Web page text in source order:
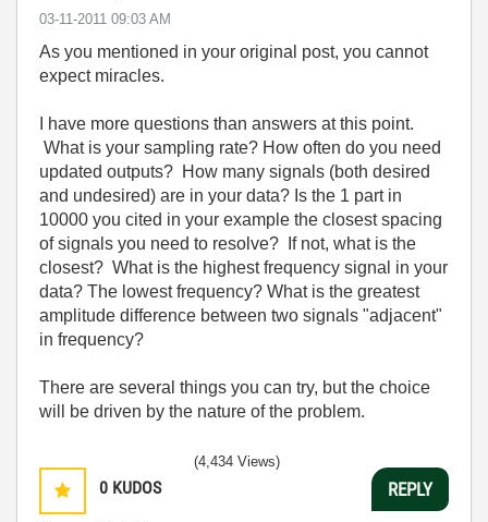
‎03-11-2011 09:03 AM
As you mentioned in your original post, you cannot
expect miracles.
I have more questions than answers at this point.
What is your sampling rate? How often do you need
updated outputs? How many signals (both desired
and undesired) are in your data? Is the 1 part in
10000 you cited in your example the closest spacing
of signals you need to resolve? If not, what is the
closest? What is the highest frequency signal in your
data? The lowest frequency? What is the greatest
amplitude difference between two signals "adjacent"
in frequency?
There are several things you can try, but the choice
will be driven by the nature of the problem.
0 KUDOS
(4,434 Views)
REPLY